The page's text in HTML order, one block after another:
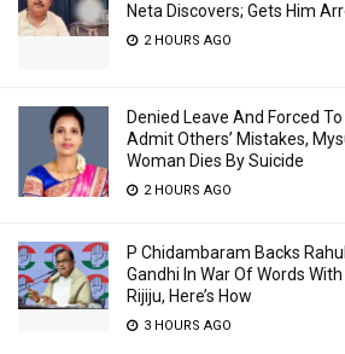
Neta Discovers; Gets Him
2 HOURS AGO
Denied Leave And Forced To
Admit Others’ Mistakes,
Woman Dies By Suicide
2 HOURS AGO
P Chidambaram Backs Rahul
Gandhi In War Of Words With
Rijiju, Here’s How
3 HOURS AGO